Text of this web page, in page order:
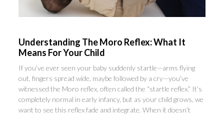
Understanding The Moro Reflex: What It
Means For Your Child
If you’ve ever seen your baby suddenly startle—arms flying
out, fingers spread wide, maybe followed by a cry—you’ve
witnessed the Moro reflex, often called the “startle reflex.” It’s
completely normal in early infancy, but as your child grows, we
want to see this reflex fade and integrate. When it doesn’t